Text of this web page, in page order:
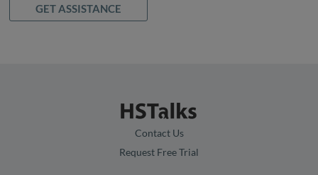
GET ASSISTANCE
Contact Us
Request Free Trial